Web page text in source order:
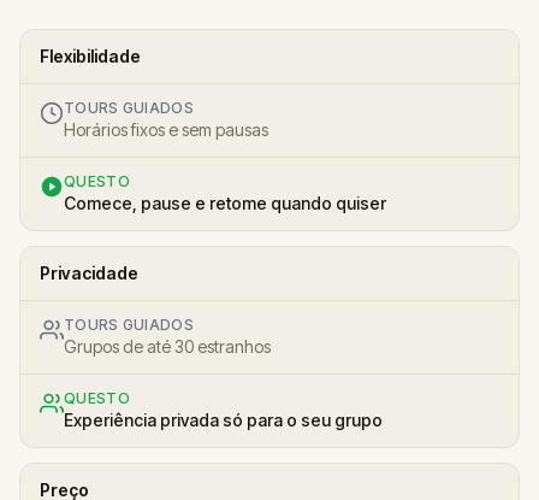
Flexibilidade
TOURS GUIADOS
Horários fixos e sem pausas
QUESTO
Comece, pause e retome quando quiser
Privacidade
TOURS GUIADOS
Grupos de até 30 estranhos
QUESTO
Experiência privada só para o seu grupo
Preço